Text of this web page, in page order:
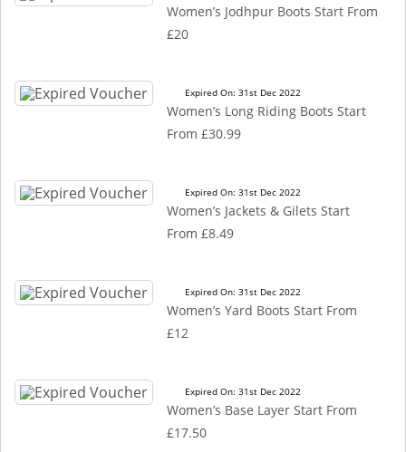
Women’s Jodhpur Boots Start From
£20
Expired On: 31st Dec 2022
Women’s Long Riding Boots Start
From £30.99
Expired On: 31st Dec 2022
Women’s Jackets & Gilets Start
From £8.49
Expired On: 31st Dec 2022
Women’s Yard Boots Start From
£12
Expired On: 31st Dec 2022
Women’s Base Layer Start From
£17.50